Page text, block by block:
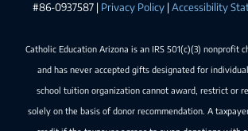
#86-0937587 | Privacy Policy | Accessibility
Catholic Education Arizona is an IRS 501(c)(3) nonprofit
and has never accepted gifts designated for
school tuition organization cannot award, restrict or
solely on the basis of donor recommendation. A